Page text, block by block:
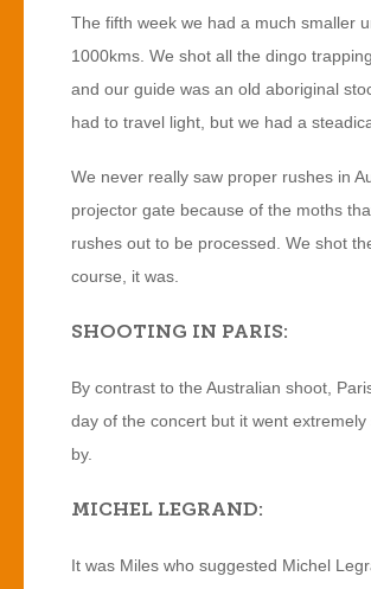
The fifth week we had a much smaller
1000kms. We shot all the dingo
and our guide was an old aboriginal
had to travel light, but we had a
We never really saw proper rushes in
projector gate because of the moths
rushes out to be processed. We shot
course, it was.
SHOOTING IN PARIS:
By contrast to the Australian shoot,
day of the concert but it went
by.
MICHEL LEGRAND:
It was Miles who suggested Michel